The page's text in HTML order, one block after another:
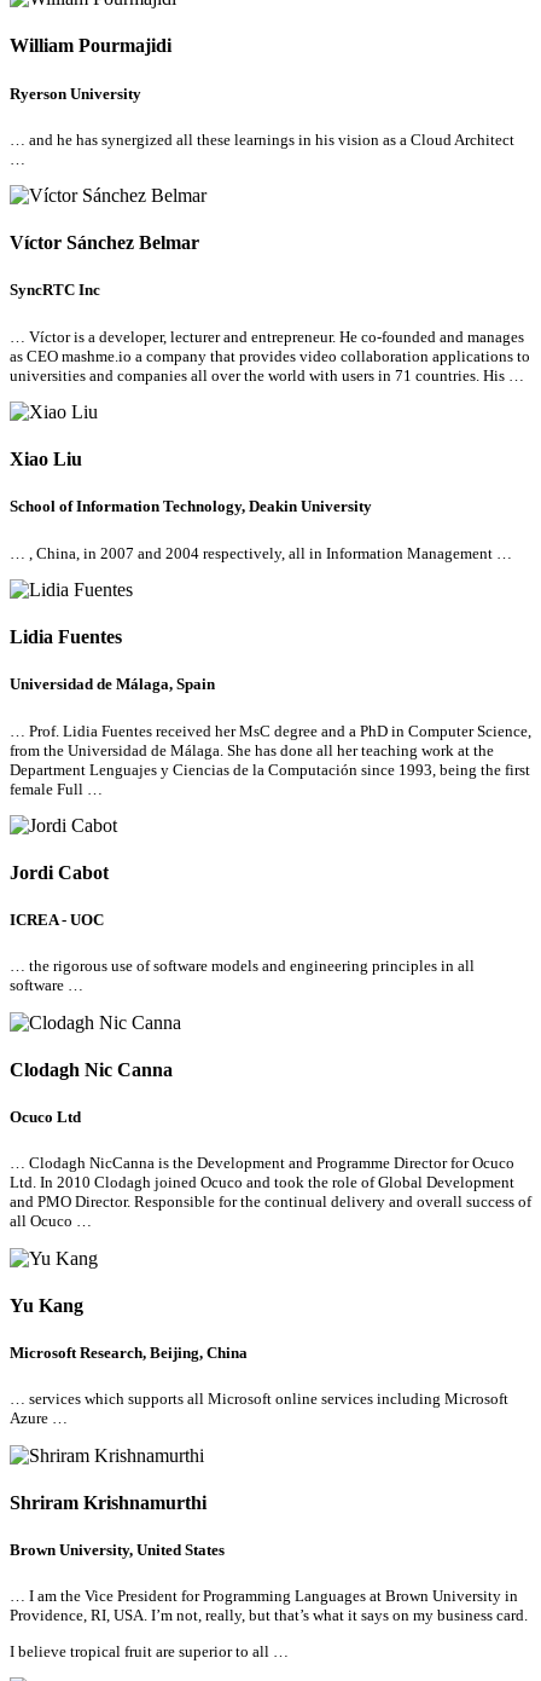
William Pourmajidi
Ryerson University
… and he has synergized all these learnings in his vision as a Cloud Architect
Víctor Sánchez Belmar
SyncRTC Inc
… Víctor is a developer, lecturer and entrepreneur. He co-founded and manages
as CEO mashme.io a company that provides video collaboration applications to
universities and companies all over the world with users in 71 countries. His …
Xiao Liu
School of Information Technology, Deakin University
… , China, in 2007 and 2004 respectively, all in Information Management …
Lidia Fuentes
Universidad de Málaga, Spain
… Prof. Lidia Fuentes received her MsC degree and a PhD in Computer Science,
from the Universidad de Málaga. She has done all her teaching work at the
Department Lenguajes y Ciencias de la Computación since 1993, being the first
female Full …
Jordi Cabot
ICREA - UOC
… the rigorous use of software models and engineering principles in all
software …
Clodagh Nic Canna
Ocuco Ltd
… Clodagh NicCanna is the Development and Programme Director for Ocuco
Ltd. In 2010 Clodagh joined Ocuco and took the role of Global Development
and PMO Director. Responsible for the continual delivery and overall success of
all Ocuco …
Yu Kang
Microsoft Research, Beijing, China
… services which supports all Microsoft online services including Microsoft
Azure …
Shriram Krishnamurthi
Brown University, United States
… I am the Vice President for Programming Languages at Brown University in
Providence, RI, USA. I’m not, really, but that’s what it says on my business card.
I believe tropical fruit are superior to all